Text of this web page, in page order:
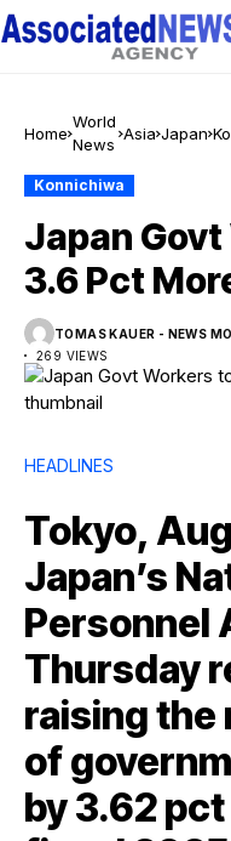
Home
World
News
Asia Japan
Konnichiwa
Japan
3.6 Pct
TOMAS KAUER - NEWS
269 VIEWS
HEADLINES
Tokyo,
Japan’s
Personnel
Thursday
raising the
of
by 3.62